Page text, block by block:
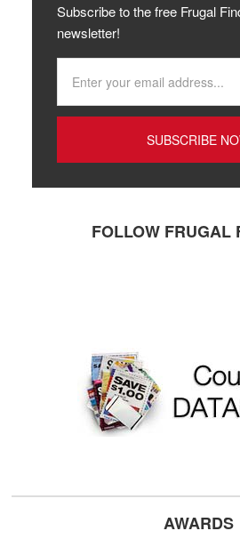
Subscribe to the free Frugal
newsletter!
FOLLOW FRUGAL
AWARDS